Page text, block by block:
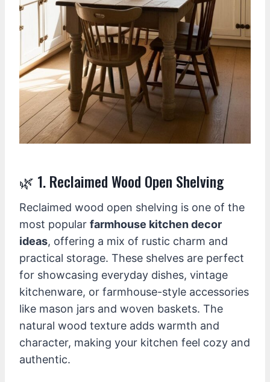
🌿 1. Reclaimed Wood Open Shelving
Reclaimed wood open shelving is one of the
most popular farmhouse kitchen decor
ideas, offering a mix of rustic charm and
practical storage. These shelves are perfect
for showcasing everyday dishes, vintage
kitchenware, or farmhouse-style accessories
like mason jars and woven baskets. The
natural wood texture adds warmth and
character, making your kitchen feel cozy and
authentic.